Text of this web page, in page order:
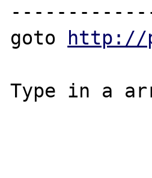
goto
http://
Type in a